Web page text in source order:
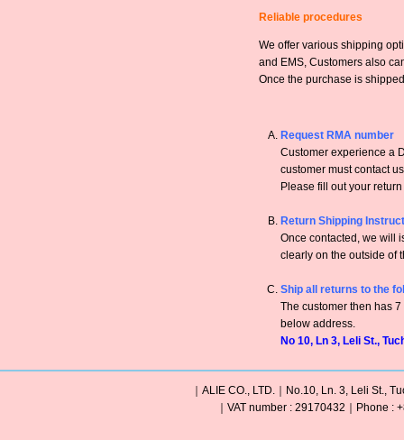
Reliable procedures
We offer various shipping
and EMS, Customers also
Once the purchase is
Request RMA number
Customer experience a
customer must contact
Please fill out your
Return Shipping
Once contacted, we will
clearly on the outside of
Ship all returns to the
The customer then has
below address.
No 10, Ln 3, Leli St.,
｜ALIE CO., LTD.｜No.10, Ln. 3, Leli St.,
｜VAT number : 29170432｜Phone